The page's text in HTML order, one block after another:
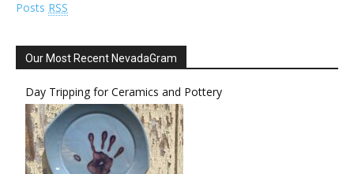
Posts RSS
Our Most Recent NevadaGram
Day Tripping for Ceramics and Pottery